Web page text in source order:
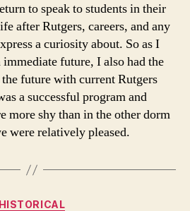
to speak to students in their
after Rutgers, careers, and any
a curiosity about. So as I
future, I also had the
future with current Rutgers
a successful program and
more shy than in the other dorm
were relatively pleased.
Categories
HISTORICAL